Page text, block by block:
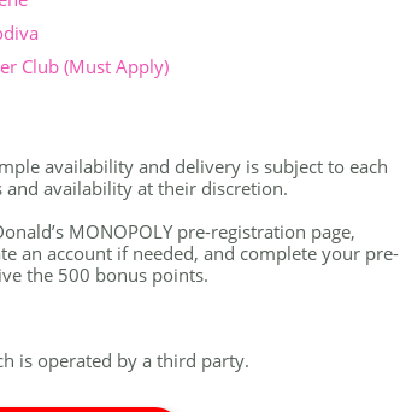
Club (Must Apply)
availability and delivery is subject to each
availability at their discretion.
MONOPOLY pre-registration page,
an account if needed, and complete your pre-
the 500 bonus points.
is operated by a third party.